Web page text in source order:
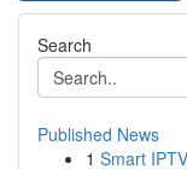
Search
Published News
1 Smart